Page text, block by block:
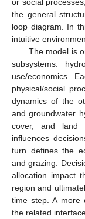
the general
loop diagram. In
intuitive
The model is
subsystems:
use/economics.
physical/social
dynamics of the
and groundwater
cover, and land
influences
turn defines the
and grazing.
allocation impact
region and
time step. A more
the related